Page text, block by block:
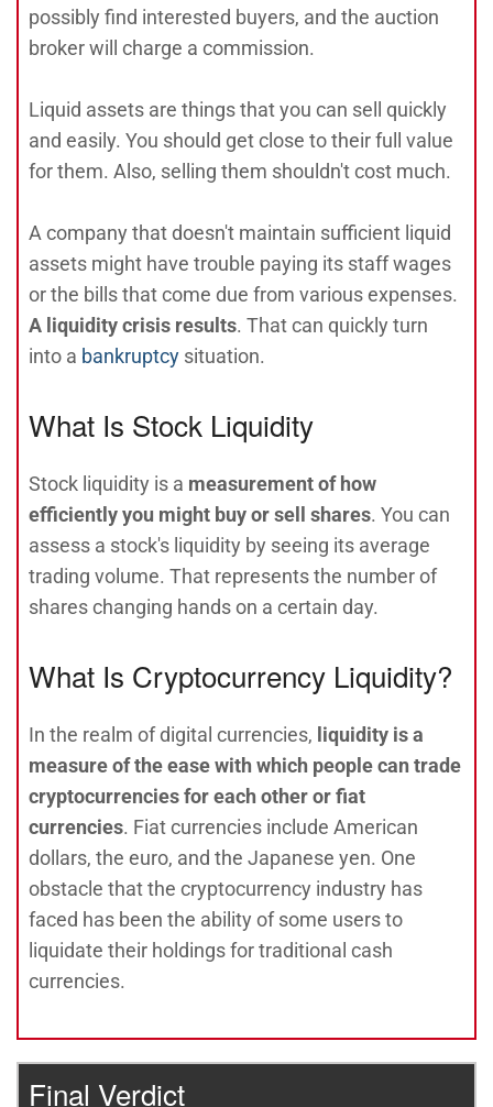
possibly find interested buyers, and the auction
broker will charge a commission.
Liquid assets are things that you can sell quickly
and easily. You should get close to their full value
for them. Also, selling them shouldn't cost much.
A company that doesn't maintain sufficient liquid
assets might have trouble paying its staff wages
or the bills that come due from various expenses.
A liquidity crisis results. That can quickly turn
into a bankruptcy situation.
What Is Stock Liquidity
Stock liquidity is a measurement of how
efficiently you might buy or sell shares. You can
assess a stock's liquidity by seeing its average
trading volume. That represents the number of
shares changing hands on a certain day.
What Is Cryptocurrency Liquidity?
In the realm of digital currencies, liquidity is a
measure of the ease with which people can trade
cryptocurrencies for each other or fiat
currencies. Fiat currencies include American
dollars, the euro, and the Japanese yen. One
obstacle that the cryptocurrency industry has
faced has been the ability of some users to
liquidate their holdings for traditional cash
currencies.
Final Verdict